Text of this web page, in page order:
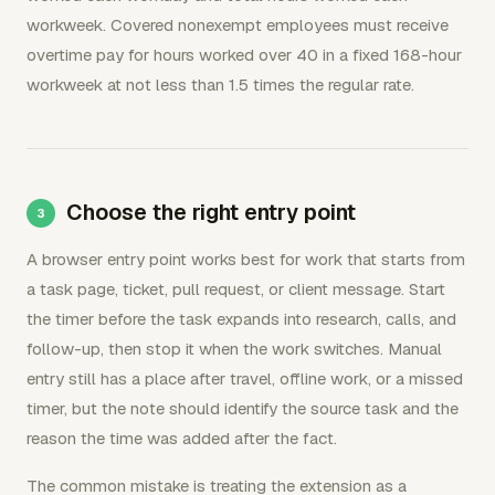
workweek. Covered nonexempt employees must receive
overtime pay for hours worked over 40 in a fixed 168-hour
workweek at not less than 1.5 times the regular rate.
Choose the right entry point
A browser entry point works best for work that starts from
a task page, ticket, pull request, or client message. Start
the timer before the task expands into research, calls, and
follow-up, then stop it when the work switches. Manual
entry still has a place after travel, offline work, or a missed
timer, but the note should identify the source task and the
reason the time was added after the fact.
The common mistake is treating the extension as a